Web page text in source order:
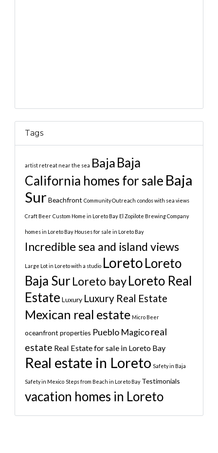
Tags
artist retreat near the sea Baja Baja
California homes for sale Baja
Sur Beachfront Community Outreach condos with sea views
Craft Beer Custom Home in Loreto Bay El Zopilote Brewing Company
homes in Loreto Bay Houses for sale in Loreto Bay
Incredible sea and island views
Large Lot in Loreto with a studio LoretoLoreto
Baja Sur Loreto bayLoreto Real
Estate Luxury Luxury Real Estate
Mexican real estate Micro Beer
oceanfront properties Pueblo Magicoreal
estate Real Estate for sale in Loreto Bay
Real estate in Loreto Safety in Baja
Safety in Mexico Steps from Beach in Loreto Bay Testimonials
vacation homes in Loreto